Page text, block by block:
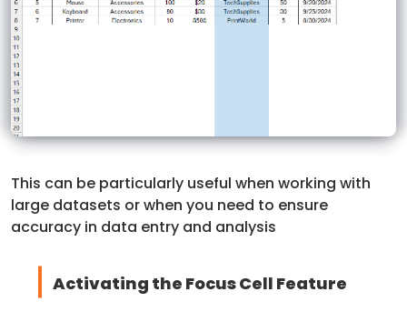
This can be particularly useful when working with
large datasets or when you need to ensure
accuracy in data entry and analysis
Activating the Focus Cell Feature